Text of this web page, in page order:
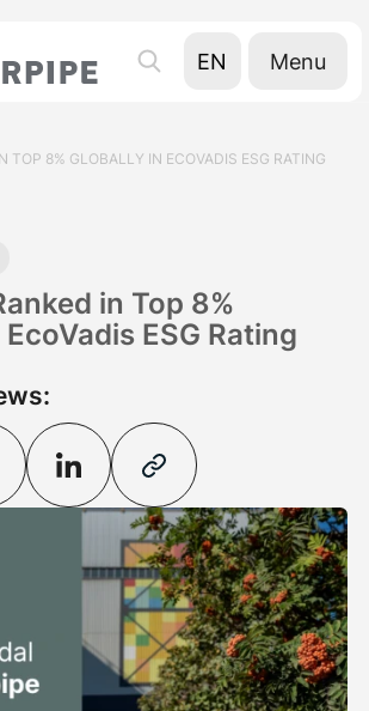
EN
RU
Menu
TOP 8% GLOBALLY IN ECOVADIS ESG RATING
in Top 8%
ESG Rating